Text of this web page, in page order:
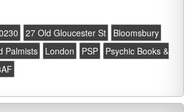
27 Old Gloucester St
Bloomsbury
Palmists
London PSP
Psychic Books &